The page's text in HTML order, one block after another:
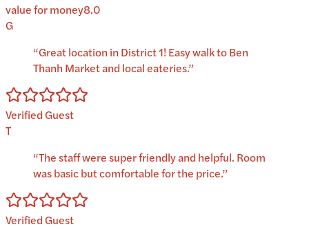
value for money8.0
G
“Great location in District 1! Easy walk to Ben
Thanh Market and local eateries.”
Verified Guest
T
“The staff were super friendly and helpful. Room
was basic but comfortable for the price.”
Verified Guest